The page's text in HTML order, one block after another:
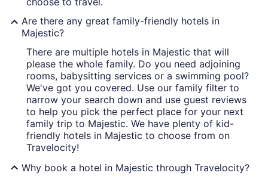
Are there any great family-friendly hotels in
Majestic?
There are multiple hotels in Majestic that will
please the whole family. Do you need adjoining
rooms, babysitting services or a swimming pool?
We've got you covered. Use our family filter to
narrow your search down and use guest reviews
to help you pick the perfect place for your next
family trip to Majestic. We have plenty of kid-
friendly hotels in Majestic to choose from on
Travelocity!
Why book a hotel in Majestic through Travelocity?